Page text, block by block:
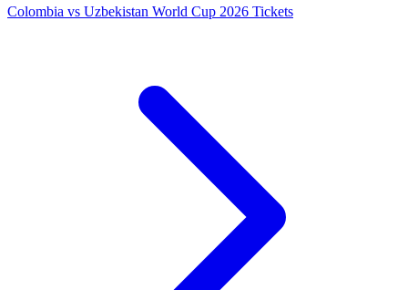
Colombia vs Uzbekistan World Cup 2026 Tickets